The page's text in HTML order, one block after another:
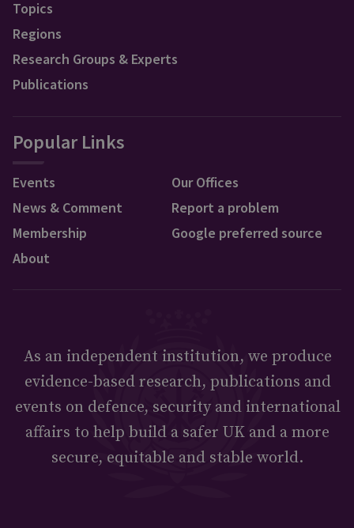
Topics
Regions
Research Groups & Experts
Publications
Popular Links
Events
News & Comment
Membership
About
Our Offices
Report a problem
Google preferred source
As an independent institution, we produce
evidence-based research, publications and
events on defence, security and international
affairs to help build a safer UK and a more
secure, equitable and stable world.